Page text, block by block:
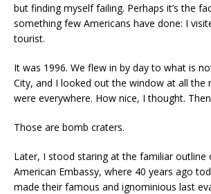
but finding myself failing. Perhaps it’s the
something few Americans have done: I
tourist.
It was 1996. We flew in by day to what is
City, and I looked out the window at all the
were everywhere. How nice, I thought.
Those are bomb craters.
Later, I stood staring at the familiar
American Embassy, where 40 years ago
made their famous and ignominious last